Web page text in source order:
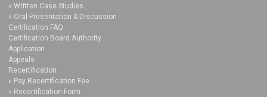
Written Case Studies
Oral Presentation & Discussion
Certification FAQ
Certification Board Authority
Application
Appeals
Recertification
Pay Recertification Fee
Recertification Form